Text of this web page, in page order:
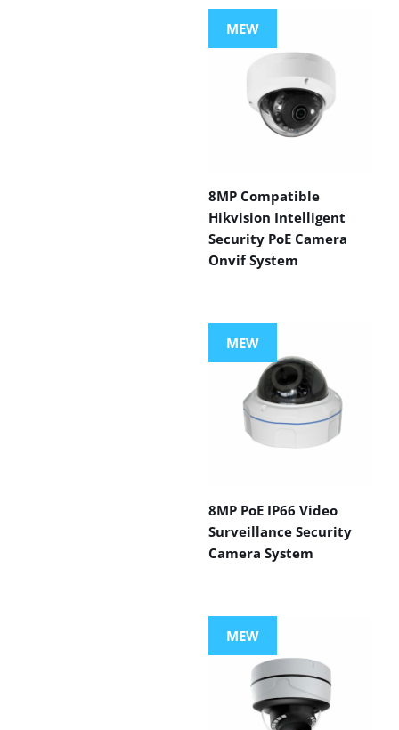
MEW
8MP Compatible
Hikvision Intelligent
Security PoE Camera
Onvif System
MEW
8MP PoE IP66 Video
Surveillance Security
Camera System
MEW